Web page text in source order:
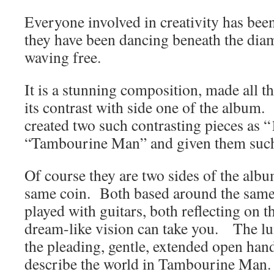
Everyone involved in creativity has
they have been dancing beneath the
waving free.
It is a stunning composition, made all
its contrast with side one of the album.
created two such contrasting pieces as
“Tambourine Man” and given them
Of course they are two sides of the
same coin. Both based around the
played with guitars, both reflecting on
dream-like vision can take you. The
the pleading, gentle, extended open
describe the world in Tambourine Man.